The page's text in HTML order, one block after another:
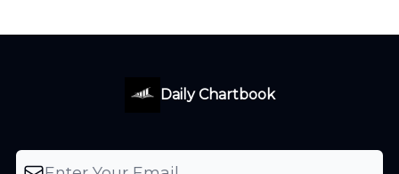
Daily Chartbook